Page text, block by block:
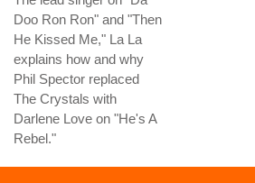
Doo Ron Ron" and "Then
He Kissed Me," La La
explains how and why
Phil Spector replaced
The Crystals with
Darlene Love on "He's A
Rebel."